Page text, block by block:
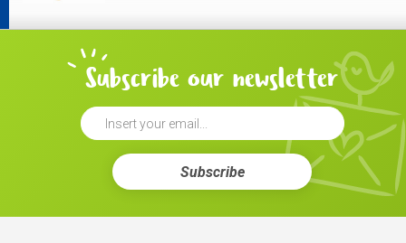
Subscribe our newsletter
Subscribe